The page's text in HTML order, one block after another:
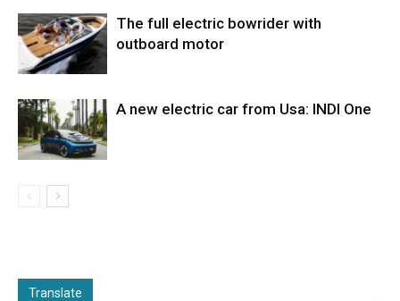
The full electric bowrider with
outboard motor
A new electric car from Usa: INDI One
Translate